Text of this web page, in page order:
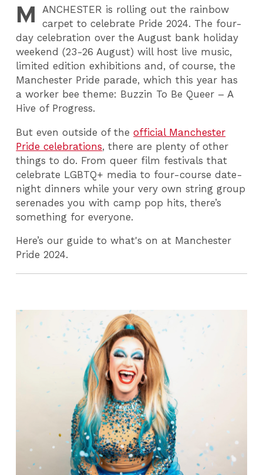
M ANCHESTER is rolling out the rainbow
carpet to celebrate Pride 2024. The four-
day celebration over the August bank holiday
weekend (23-26 August) will host live music,
limited edition exhibitions and, of course, the
Manchester Pride parade, which this year has
a worker bee theme: Buzzin To Be Queer – A
Hive of Progress.
But even outside of theofficial Manchester
Pride celebrations, there are plenty of other
things to do. From queer film festivals that
celebrate LGBTQ+ media to four-course date-
night dinners while your very own string group
serenades you with camp pop hits, there’s
something for everyone.
Here’s our guide to what's on at Manchester
Pride 2024.